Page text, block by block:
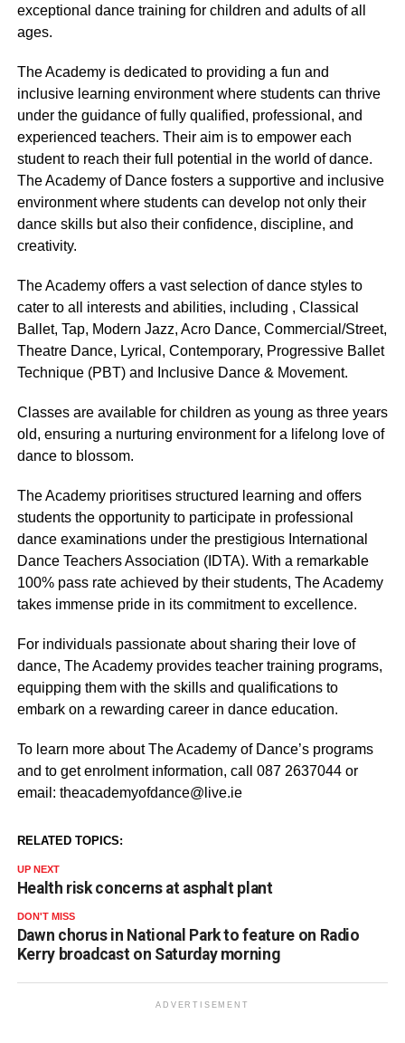
exceptional dance training for children and adults of all
ages.
The Academy is dedicated to providing a fun and
inclusive learning environment where students can thrive
under the guidance of fully qualified, professional, and
experienced teachers. Their aim is to empower each
student to reach their full potential in the world of dance.
The Academy of Dance fosters a supportive and inclusive
environment where students can develop not only their
dance skills but also their confidence, discipline, and
creativity.
The Academy offers a vast selection of dance styles to
cater to all interests and abilities, including , Classical
Ballet, Tap, Modern Jazz, Acro Dance, Commercial/Street,
Theatre Dance, Lyrical, Contemporary, Progressive Ballet
Technique (PBT) and Inclusive Dance & Movement.
Classes are available for children as young as three years
old, ensuring a nurturing environment for a lifelong love of
dance to blossom.
The Academy prioritises structured learning and offers
students the opportunity to participate in professional
dance examinations under the prestigious International
Dance Teachers Association (IDTA). With a remarkable
100% pass rate achieved by their students, The Academy
takes immense pride in its commitment to excellence.
For individuals passionate about sharing their love of
dance, The Academy provides teacher training programs,
equipping them with the skills and qualifications to
embark on a rewarding career in dance education.
To learn more about The Academy of Dance’s programs
and to get enrolment information, call 087 2637044 or
email: theacademyofdance@live.ie
RELATED TOPICS:
UP NEXT
Health risk concerns at asphalt plant
DON'T MISS
Dawn chorus in National Park to feature on Radio
Kerry broadcast on Saturday morning
ADVERTISEMENT